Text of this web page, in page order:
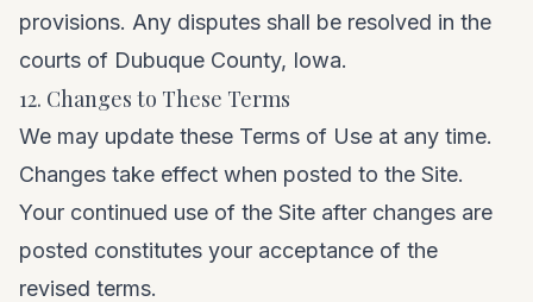
provisions. Any disputes shall be resolved in the
courts of Dubuque County, Iowa.
12. Changes to These Terms
We may update these Terms of Use at any time.
Changes take effect when posted to the Site.
Your continued use of the Site after changes are
posted constitutes your acceptance of the
revised terms.